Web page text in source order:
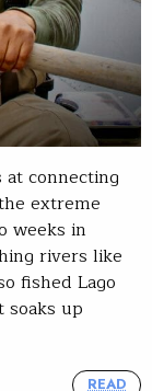
connecting
extreme
weeks in
rivers like
fished Lago
up
READ